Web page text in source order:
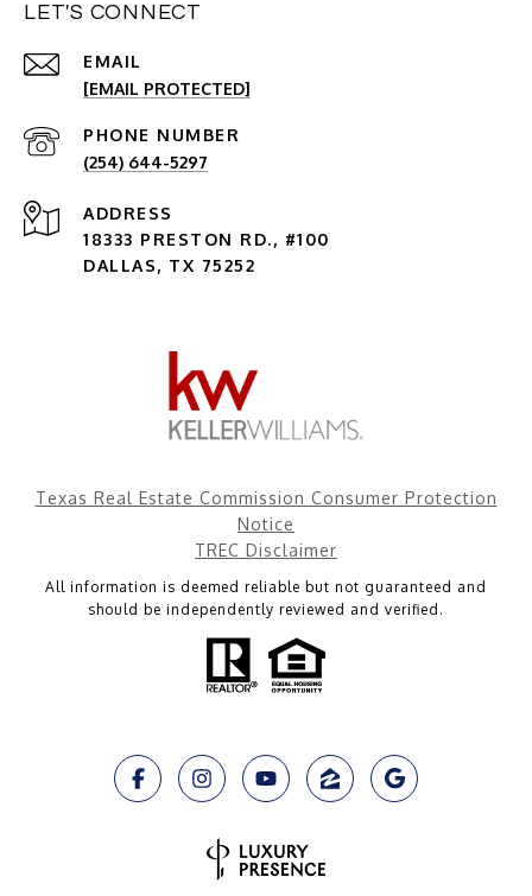
LET'S CONNECT
EMAIL
[EMAIL PROTECTED]
PHONE NUMBER
(254) 644-5297
ADDRESS
18333 PRESTON RD., #100
DALLAS, TX 75252
Texas Real Estate Commission Consumer Protection
Notice
TREC Disclaimer
All information is deemed reliable but not guaranteed and
should be independently reviewed and verified.